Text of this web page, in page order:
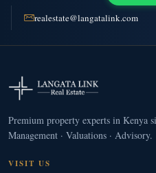
realestate@langatalink.com
Premium property experts in Kenya
Management · Valuations · Advisory.
VISIT US